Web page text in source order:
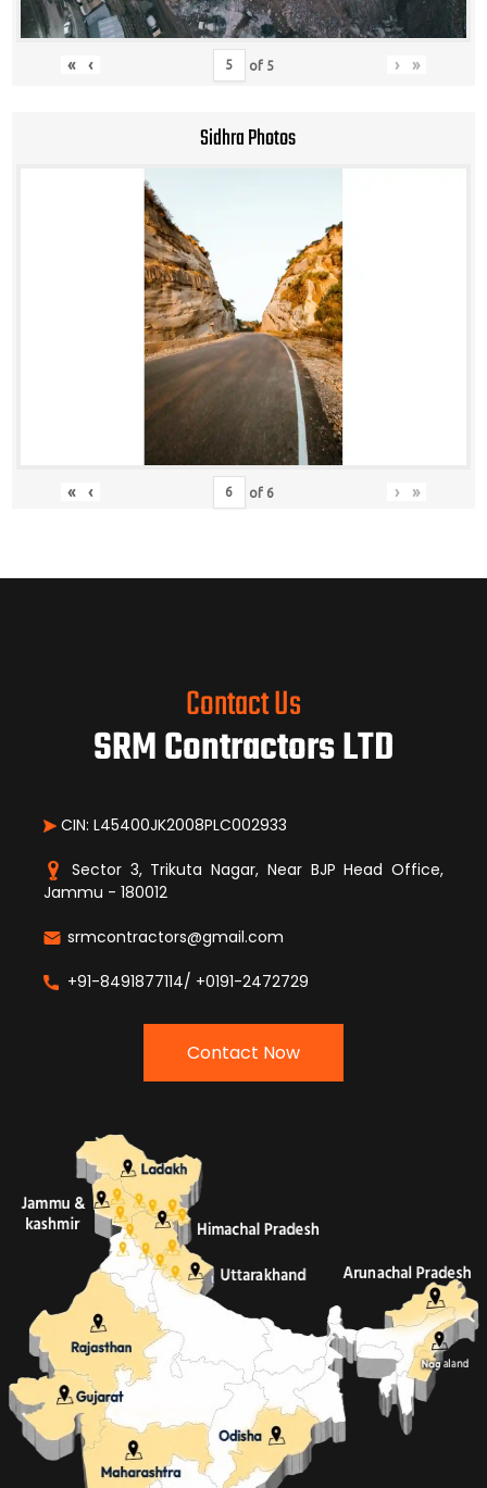
« ‹ of 5 › »
Sidhra Photos
« ‹ of 6 › »
Contact Us
SRM Contractors LTD
CIN: L45400JK2008PLC002933
Sector 3, Trikuta Nagar, Near BJP Head Office,
Jammu - 180012
srmcontractors@gmail.com
+91-8491877114/ +0191-2472729
Contact Now